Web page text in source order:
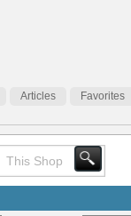
Articles Favorites
This Shop